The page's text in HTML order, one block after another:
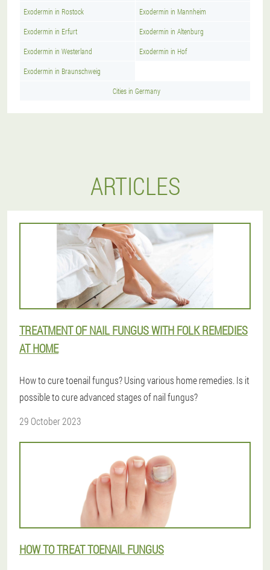
Exodermin in Rostock Exodermin in Mannheim
Exodermin in Erfurt Exodermin in Altenburg
Exodermin in Westerland Exodermin in Hof
Exodermin in Braunschweig
Cities in Germany
ARTICLES
TREATMENT OF NAIL FUNGUS WITH FOLK REMEDIES
AT HOME
How to cure toenail fungus? Using various home remedies. Is it
possible to cure advanced stages of nail fungus?
29 October 2023
HOW TO TREAT TOENAIL FUNGUS